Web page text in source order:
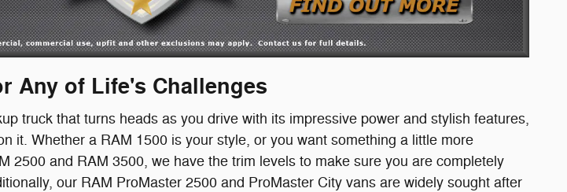
Any of Life's Challenges
truck that turns heads as you drive with its impressive power and stylish features,
it. Whether a RAM 1500 is your style, or you want something a little more
2500 and RAM 3500, we have the trim levels to make sure you are completely
our RAM ProMaster 2500 and ProMaster City vans are widely sought after